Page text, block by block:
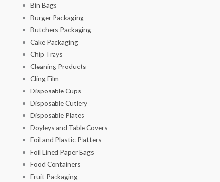
Bin Bags
Burger Packaging
Butchers Packaging
Cake Packaging
Chip Trays
Cleaning Products
Cling Film
Disposable Cups
Disposable Cutlery
Disposable Plates
Doyleys and Table Covers
Foil and Plastic Platters
Foil Lined Paper Bags
Food Containers
Fruit Packaging